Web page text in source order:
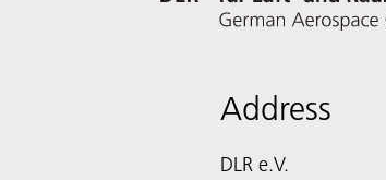
Address
DLR e.V.